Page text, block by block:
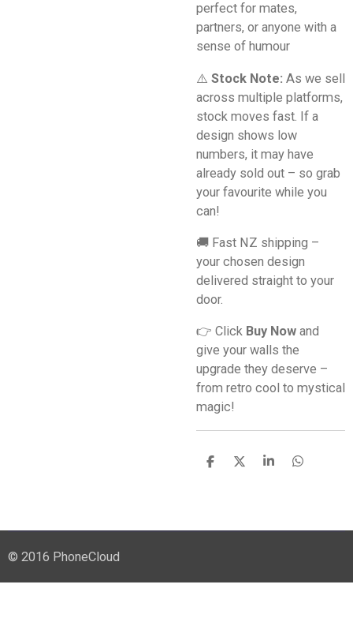
perfect for mates,
partners, or anyone with a
sense of humour
⚠️ Stock Note: As we sell
across multiple platforms,
stock moves fast. If a
design shows low
numbers, it may have
already sold out – so grab
your favourite while you
can!
🚚 Fast NZ shipping –
your chosen design
delivered straight to your
door.
👉 Click Buy Now and
give your walls the
upgrade they deserve –
from retro cool to mystical
magic!
S
S
S
S
© 2016 PhoneCloud